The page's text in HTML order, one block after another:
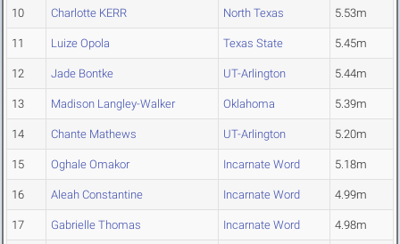
10 Charlotte KERR North Texas 5.53m
11 Luize Opola Texas State 5.45m
12 Jade Bontke UT-Arlington 5.44m
13 Madison Langley-Walker Oklahoma 5.39m
14 Chante Mathews UT-Arlington 5.20m
15 Oghale Omakor Incarnate Word 5.18m
16 Aleah Constantine Incarnate Word 4.99m
17 Gabrielle Thomas Incarnate Word 4.98m